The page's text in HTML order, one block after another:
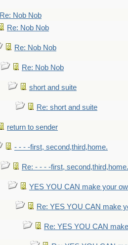
Re: Nob Nob
Re: Nob Nob
Re: Nob Nob
Re: Nob Nob
short and suite
Re: short and suite
return to sender
- - - -first, second,third,home.
Re: - - - -first, second,third,home.
YES YOU CAN make your
Re: YES YOU CAN make
Re: YES YOU CAN